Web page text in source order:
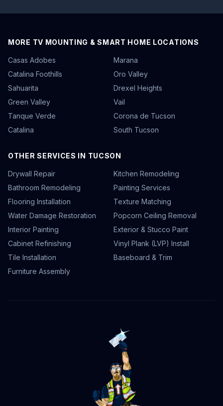
MORE TV MOUNTING & SMART HOME LOCATIONS
Casas Adobes
Marana
Catalina Foothills
Oro Valley
Sahuarita
Drexel Heights
Green Valley
Vail
Tanque Verde
Corona de Tucson
Catalina
South Tucson
OTHER SERVICES IN TUCSON
Drywall Repair
Kitchen Remodeling
Bathroom Remodeling
Painting Services
Flooring Installation
Texture Matching
Water Damage Restoration
Popcorn Ceiling Removal
Interior Painting
Exterior & Stucco Paint
Cabinet Refinishing
Vinyl Plank (LVP) Install
Tile Installation
Baseboard & Trim
Furniture Assembly